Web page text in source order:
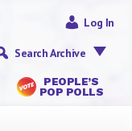
PEOPLE’S
POP POLLS
Log In
Search Archive